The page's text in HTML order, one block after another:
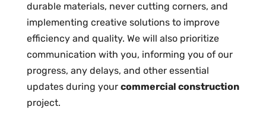
durable materials, never cutting corners, and
implementing creative solutions to improve
efficiency and quality. We will also prioritize
communication with you, informing you of our
progress, any delays, and other essential
updates during your commercial construction
project.